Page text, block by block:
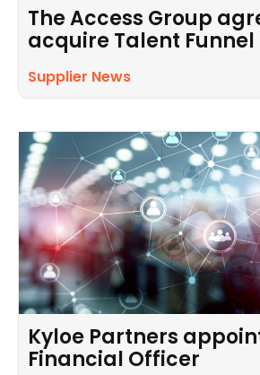
The Access Group
acquire Talent Funnel
Supplier News
Kyloe Partners
Financial Officer